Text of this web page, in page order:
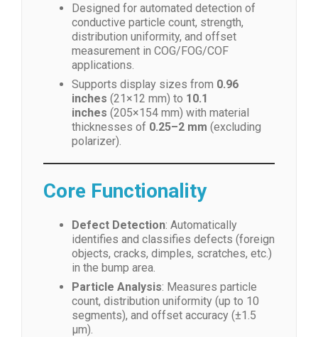
Designed for automated detection of
conductive particle count, strength,
distribution uniformity, and offset
measurement in COG/FOG/COF
applications.
Supports display sizes from 0.96
inches (21×12 mm) to 10.1
inches (205×154 mm) with material
thicknesses of 0.25–2 mm (excluding
polarizer).
Core Functionality
Defect Detection: Automatically
identifies and classifies defects (foreign
objects, cracks, dimples, scratches, etc.)
in the bump area.
Particle Analysis: Measures particle
count, distribution uniformity (up to 10
segments), and offset accuracy (±1.5
μm).